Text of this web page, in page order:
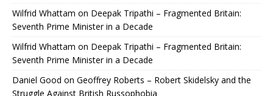
Wilfrid Whattam on Deepak Tripathi – Fragmented Britain:
Seventh Prime Minister in a Decade
Wilfrid Whattam on Deepak Tripathi – Fragmented Britain:
Seventh Prime Minister in a Decade
Daniel Good on Geoffrey Roberts – Robert Skidelsky and the
Struggle Against British Russophobia